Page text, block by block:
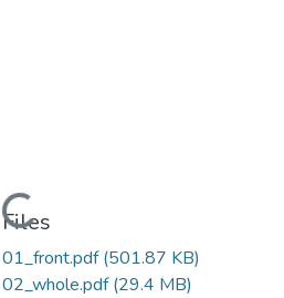
Loading...
Files
01_front.pdf(501.87 KB)
02_whole.pdf(29.4 MB)